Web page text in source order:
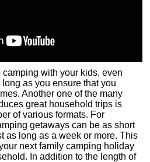
with your kids, even
as you ensure that you
Another one of the many
great household trips is
of various formats. For
getaways can be as short
as long as a week or more. This
next family camping holiday
In addition to the length of